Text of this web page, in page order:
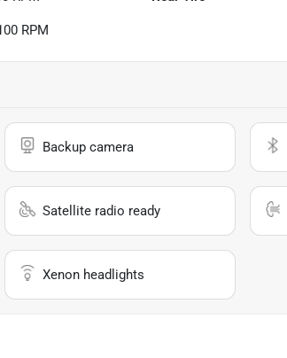
RPM
Backup camera
Satellite radio ready
Xenon headlights